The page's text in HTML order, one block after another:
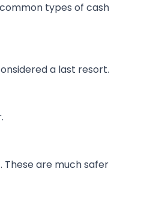
types of cash
a last resort.
These are much safer